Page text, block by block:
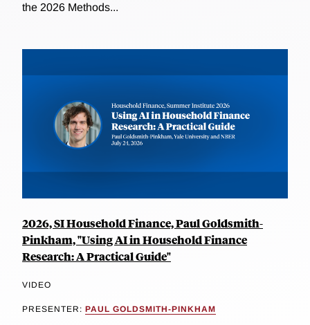
the 2026 Methods...
2026, SI Household Finance, Paul Goldsmith-
Pinkham, "Using AI in Household Finance
Research: A Practical Guide"
VIDEO
PRESENTER: PAUL GOLDSMITH-PINKHAM